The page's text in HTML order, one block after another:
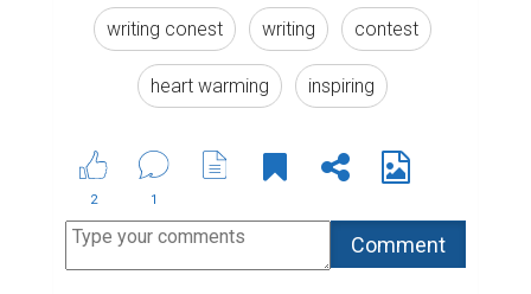
5 Essential Tips For Business Storytelling
Encourage Writing: National Writing Project
5 Crucial Elements for Writing Great Social Media